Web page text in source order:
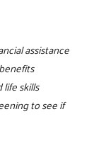
assistance
life skills
to see if